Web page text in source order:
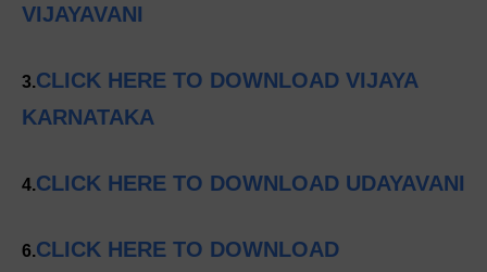
VIJAYAVANI
3.CLICK HERE TO DOWNLOAD VIJAYA
KARNATAKA
4.CLICK HERE TO DOWNLOAD UDAYAVANI
6.CLICK HERE TO DOWNLOAD